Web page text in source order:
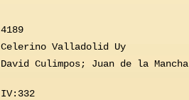
4189
Celerino Valladolid Uy
David Culimpos; Juan de la Mancha
IV:332